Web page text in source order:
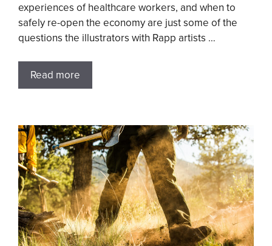
experiences of healthcare workers, and when to
safely re-open the economy are just some of the
questions the illustrators with Rapp artists …
Read more